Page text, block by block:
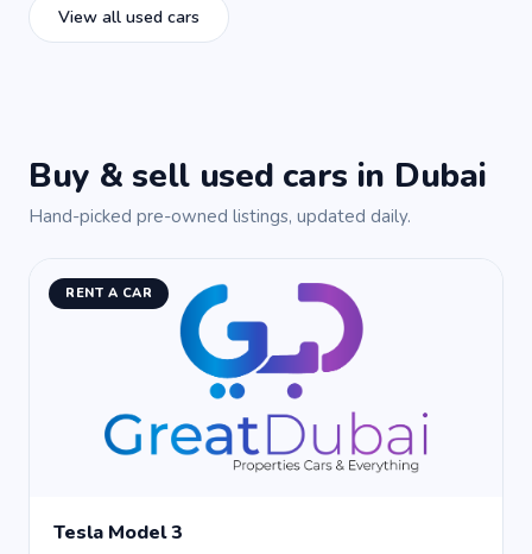
View all used cars
Buy & sell used cars in Dubai
Hand-picked pre-owned listings, updated daily.
RENT A CAR
Tesla Model 3